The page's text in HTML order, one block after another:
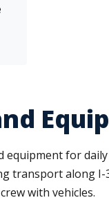
for
transport along I-
with vehicles.